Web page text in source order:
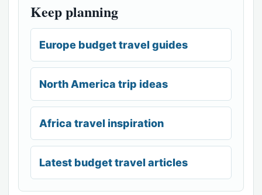
Keep planning
Europe budget travel guides
North America trip ideas
Africa travel inspiration
Latest budget travel articles